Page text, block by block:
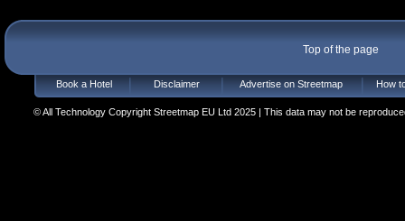
Top of the page
Book a Hotel Disclaimer Advertise on Streetmap How
© All Technology Copyright Streetmap EU Ltd 2025 | This data may not be